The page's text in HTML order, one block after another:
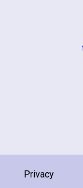
Privacy